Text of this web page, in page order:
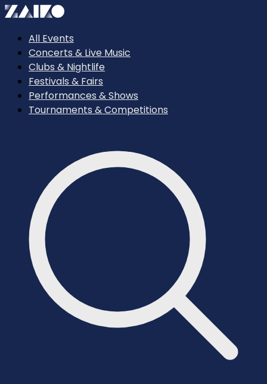
All Events
Concerts & Live Music
Clubs & Nightlife
Festivals & Fairs
Performances & Shows
Tournaments & Competitions